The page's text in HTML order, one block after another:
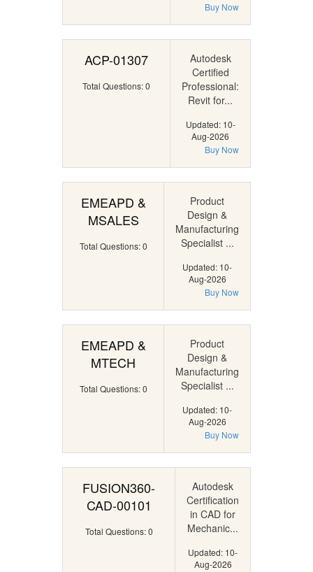
Buy Now
ACP-01307
Total Questions: 0
Autodesk
Certified
Professional:
Revit for...
Updated: 10-
Aug-2026
Buy Now
EMEAPD &
MSALES
Total Questions: 0
Product
Design &
Manufacturing
Specialist ...
Updated: 10-
Aug-2026
Buy Now
EMEAPD &
MTECH
Total Questions: 0
Product
Design &
Manufacturing
Specialist ...
Updated: 10-
Aug-2026
Buy Now
FUSION360-
CAD-00101
Total Questions: 0
Autodesk
Certification
in CAD for
Mechanic...
Updated: 10-
Aug-2026